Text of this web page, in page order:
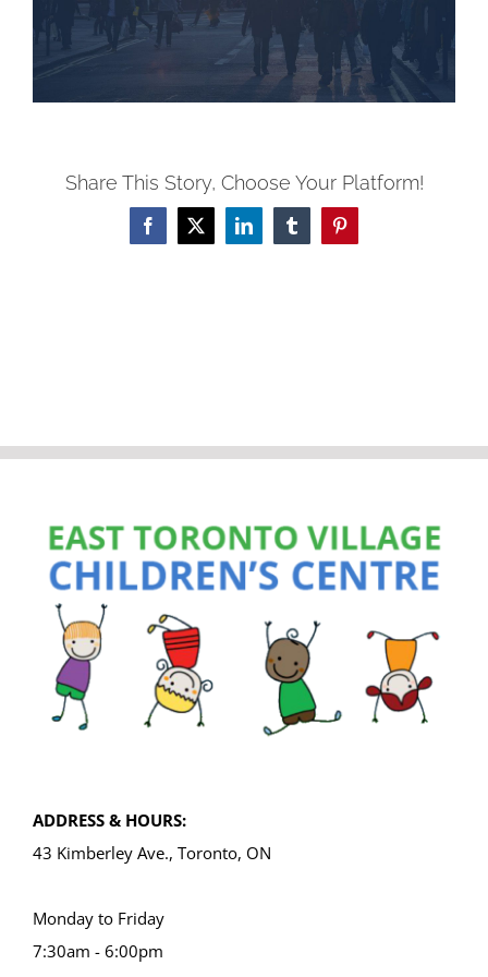
Share This Story, Choose Your Platform!
Facebook
X LinkedInTumblrPinterest
ADDRESS & HOURS:
43 Kimberley Ave., Toronto, ON
Monday to Friday
7:30am - 6:00pm